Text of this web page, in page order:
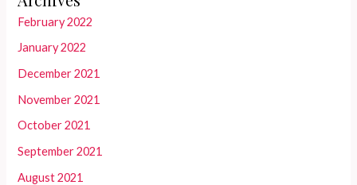
February 2022
January 2022
December 2021
November 2021
October 2021
September 2021
August 2021